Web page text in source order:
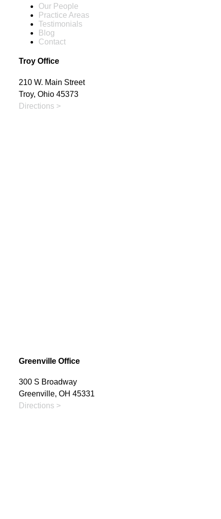
Our People
Practice Areas
Testimonials
Blog
Contact
Troy Office
210 W. Main Street
Troy, Ohio 45373
Directions >
Greenville Office
300 S Broadway
Greenville, OH 45331
Directions >